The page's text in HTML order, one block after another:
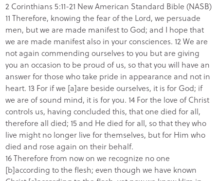
2 Corinthians 5:11-21 New American Standard Bible (NASB)
11 Therefore, knowing the fear of the Lord, we persuade
men, but we are made manifest to God; and I hope that
we are made manifest also in your consciences. 12 We are
not again commending ourselves to you but are giving
you an occasion to be proud of us, so that you will have an
answer for those who take pride in appearance and not in
heart. 13 For if we [a]are beside ourselves, it is for God; if
we are of sound mind, it is for you. 14 For the love of Christ
controls us, having concluded this, that one died for all,
therefore all died; 15 and He died for all, so that they who
live might no longer live for themselves, but for Him who
died and rose again on their behalf.
16 Therefore from now on we recognize no one
[b]according to the flesh; even though we have known